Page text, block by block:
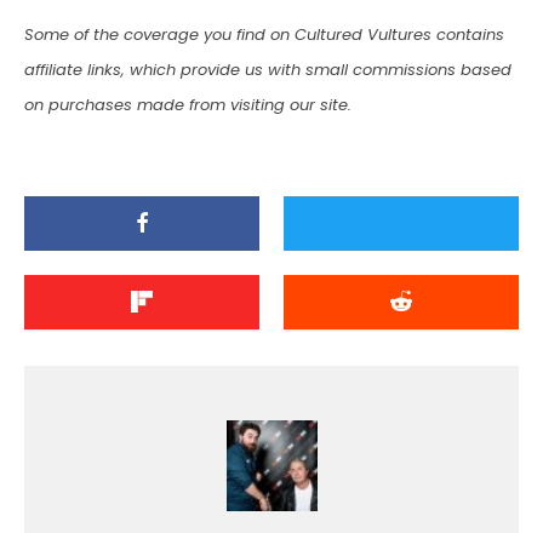
Some of the coverage you find on Cultured Vultures contains
affiliate links, which provide us with small commissions based
on purchases made from visiting our site.